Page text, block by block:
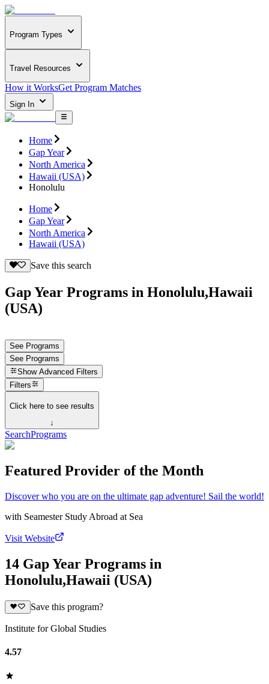
Program Types
Travel Resources
How it WorksGet Program Matches
Sign In
Home
Gap Year
North America
Hawaii (USA)
Honolulu
Home
Gap Year
North America
Hawaii (USA)
Save this search
Gap Year Programs in Honolulu,Hawaii
(USA)
See Programs
See Programs
Show Advanced Filters
Filters
Click here to see results
↓
SearchPrograms
Featured Provider of the Month
Discover who you are on the ultimate gap adventure! Sail the world!
with Seamester Study Abroad at Sea
Visit Website
14 Gap Year Programs in
Honolulu,Hawaii (USA)
Save this program?
Institute for Global Studies
4.57